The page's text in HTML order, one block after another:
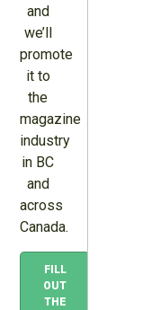
and
we’ll
promote
it to
the
magazine
industry
in BC
and
across
Canada.
FILL
OUT
THE